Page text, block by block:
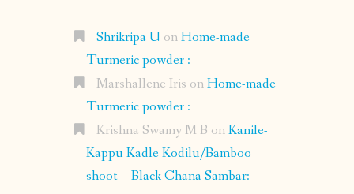
Shrikripa U onHome-made
Turmeric powder :
Marshallene Iris onHome-made
Turmeric powder :
Krishna Swamy M B onKanile-
Kappu Kadle Kodilu/Bamboo
shoot – Black Chana Sambar: